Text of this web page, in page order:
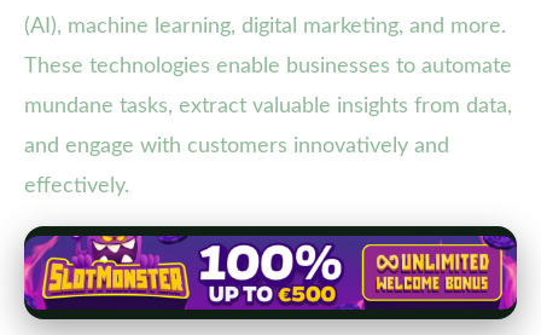
(AI), machine learning, digital marketing, and more.
These technologies enable businesses to automate
mundane tasks, extract valuable insights from data,
and engage with customers innovatively and
effectively.